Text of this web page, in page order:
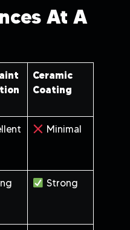
At A
Ceramic
Coating
Minimal
Strong